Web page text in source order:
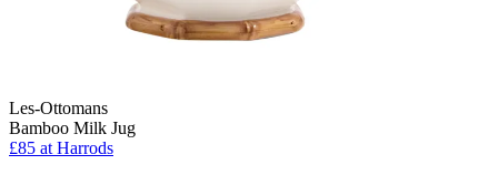
Les-Ottomans
Bamboo Milk Jug
£85 at Harrods